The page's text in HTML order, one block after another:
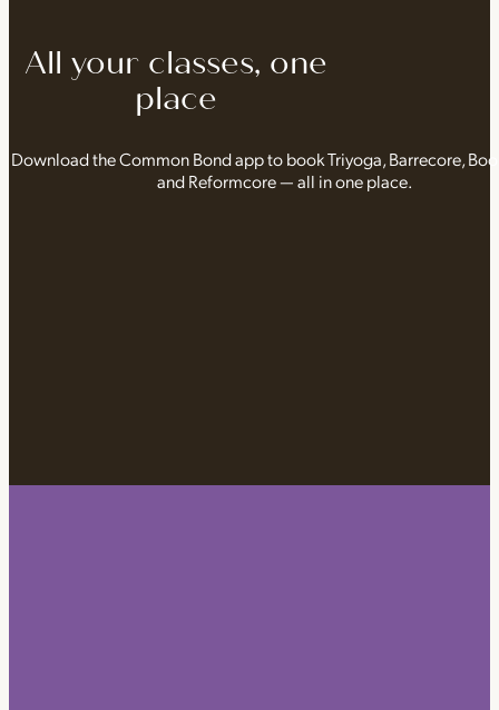
All your classes, one
place
Download the Common Bond app to book Triyoga, Barrecore,
and Reformcore — all in one place.